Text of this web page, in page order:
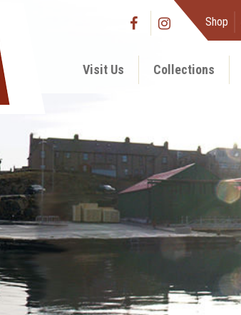
Shop
Visit Us Collections